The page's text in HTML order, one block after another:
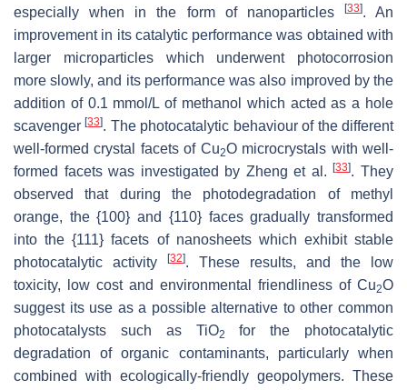
especially when in the form of nanoparticles
[33]. An
improvement in its catalytic performance was obtained with
larger microparticles which underwent photocorrosion
more slowly, and its performance was also improved by the
addition of 0.1 mmol/L of methanol which acted as a hole
scavenger[33]. The photocatalytic behaviour of the different
well-formed crystal facets of Cu2O microcrystals with well-
formed facets was investigated by Zheng et al.[33]. They
observed that during the photodegradation of methyl
orange, the {100} and {110} faces gradually transformed
into the {111} facets of nanosheets which exhibit stable
photocatalytic activity
[32]. These results, and the low
toxicity, low cost and environmental friendliness of Cu2O
suggest its use as a possible alternative to other common
‎photocatalysts such as TiO2
for the photocatalytic
degradation of organic contaminants, particularly when
combined with ecologically-friendly geopolymers. These